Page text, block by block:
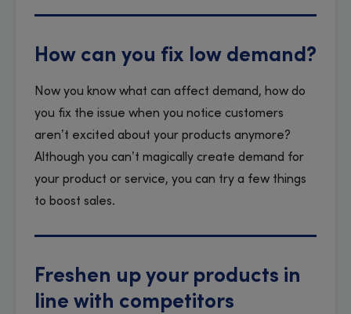
How can you fix low demand?
Now you know what can affect demand, how do
you fix the issue when you notice customers
aren’t excited about your products anymore?
Although you can’t magically create demand for
your product or service, you can try a few things
to boost sales.
Freshen up your products in
line with competitors